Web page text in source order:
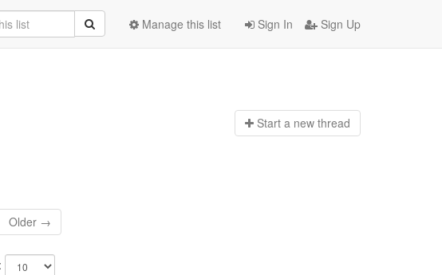
Sign In Sign Up
Manage this list
Start a new thread
Older →